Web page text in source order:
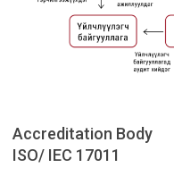
Accreditation Body
ISO/ IEC 17011